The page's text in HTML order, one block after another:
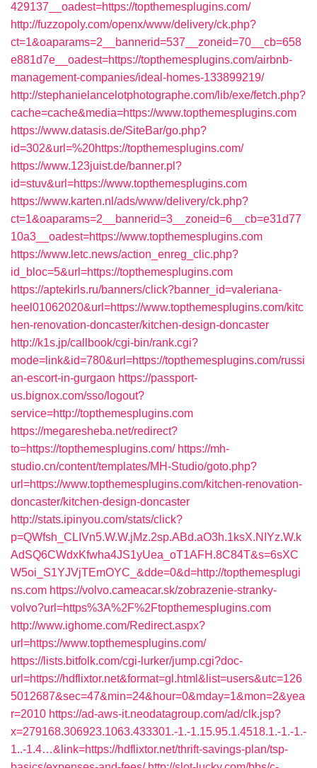
429137__oadest=https://topthemesplugins.com/
http://fuzzopoly.com/openx/www/delivery/ck.php?
ct=1&oaparams=2__bannerid=537__zoneid=70__cb=658
e881d7e__oadest=https://topthemesplugins.com/airbnb-
management-companies/ideal-homes-133899219/
http://stephanielancelotphotographe.com/lib/exe/fetch.php?
cache=cache&media=https://www.topthemesplugins.com
https://www.datasis.de/SiteBar/go.php?
id=302&url=%20https://topthemesplugins.com/
https://www.123juist.de/banner.pl?
id=stuv&url=https://www.topthemesplugins.com
https://www.karten.nl/ads/www/delivery/ck.php?
ct=1&oaparams=2__bannerid=3__zoneid=6__cb=e31d77
10a3__oadest=https://www.topthemesplugins.com
https://www.letc.news/action_enreg_clic.php?
id_bloc=5&url=https://topthemesplugins.com
https://aptekirls.ru/banners/click?banner_id=valeriana-
heel01062020&url=https://www.topthemesplugins.com/kitc
hen-renovation-doncaster/kitchen-design-doncaster
http://k1s.jp/callbook/cgi-bin/rank.cgi?
mode=link&id=780&url=https://topthemesplugins.com/russi
an-escort-in-gurgaon https://passport-
us.bignox.com/sso/logout?
service=http://topthemesplugins.com
https://megaresheba.net/redirect?
to=https://topthemesplugins.com/ https://mh-
studio.cn/content/templates/MH-Studio/goto.php?
url=https://www.topthemesplugins.com/kitchen-renovation-
doncaster/kitchen-design-doncaster
http://stats.ipinyou.com/stats/click?
p=QWfsh_CLIVn5.W.W.jMz.2sp.ABd.aO3h.1ksX.NIYz.W.k
AdSQ6CWdxKfwha4JS1yUea_oT1AFH.8C84T&s=6sXC
W5oi_S1YJVjTEmOYC_&dde=0&d=http://topthemesplugi
ns.com https://volvo.cameacar.sk/zobrazenie-stranky-
volvo?url=https%3A%2F%2Ftopthemesplugins.com
http://www.ighome.com/Redirect.aspx?
url=https://www.topthemesplugins.com/
https://lists.bitfolk.com/cgi-lurker/jump.cgi?doc-
url=https://hdflixtor.net&format=gl.html&list=users&utc=126
5012687&sec=47&min=24&hour=0&mday=1&mon=2&yea
r=2010 https://ad-aws-it.neodatagroup.com/ad/clk.jsp?
x=279168.306923.1063.433301.-1.-1.15.95.1.4518.1.-1.-1.-
1..-1.4…&link=https://hdflixtor.net/thrift-savings-plan/tsp-